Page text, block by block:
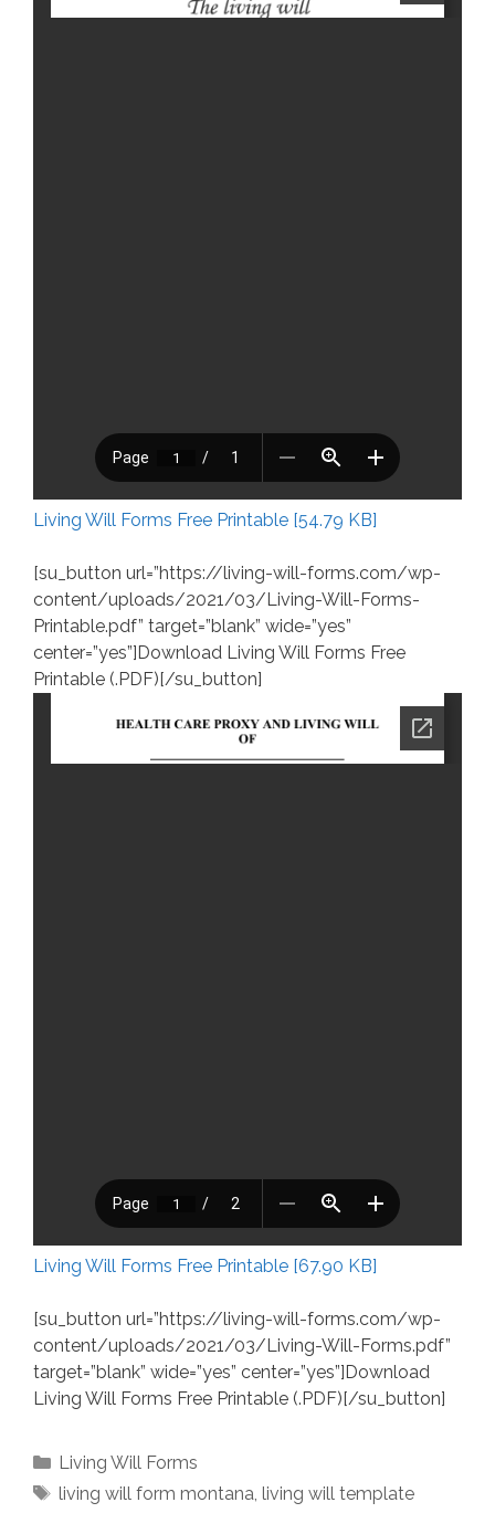
Living Will Forms Free Printable [54.79 KB]
[su_button url=”https://living-will-forms.com/wp-
content/uploads/2021/03/Living-Will-Forms-
Printable.pdf” target=”blank” wide=”yes”
center=”yes”]Download Living Will Forms Free
Printable (.PDF)[/su_button]
Living Will Forms Free Printable [67.90 KB]
[su_button url=”https://living-will-forms.com/wp-
content/uploads/2021/03/Living-Will-Forms.pdf”
target=”blank” wide=”yes” center=”yes”]Download
Living Will Forms Free Printable (.PDF)[/su_button]
Categories
Living Will Forms
Tags
living will form montana, living will template